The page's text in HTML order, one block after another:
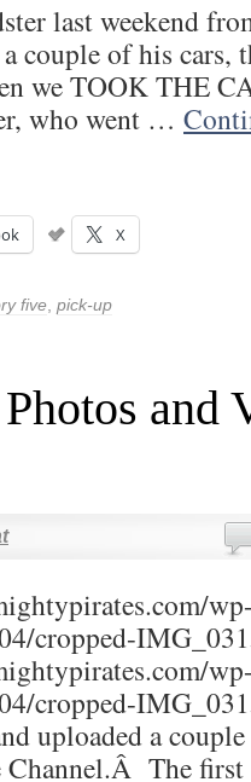
last weekend
couple of his cars,
we TOOK THE
who went …
X
five pick-up
and
cropped-
cropped-
uploaded a
Channel.Â The